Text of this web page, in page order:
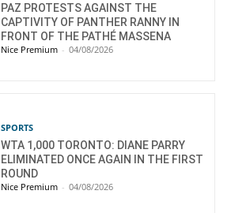
PAZ PROTESTS AGAINST THE
CAPTIVITY OF PANTHER RANNY IN
FRONT OF THE PATHÉ MASSENA
Nice Premium - 04/08/2026
SPORTS
WTA 1,000 TORONTO: DIANE PARRY
ELIMINATED ONCE AGAIN IN THE FIRST
ROUND
Nice Premium - 04/08/2026